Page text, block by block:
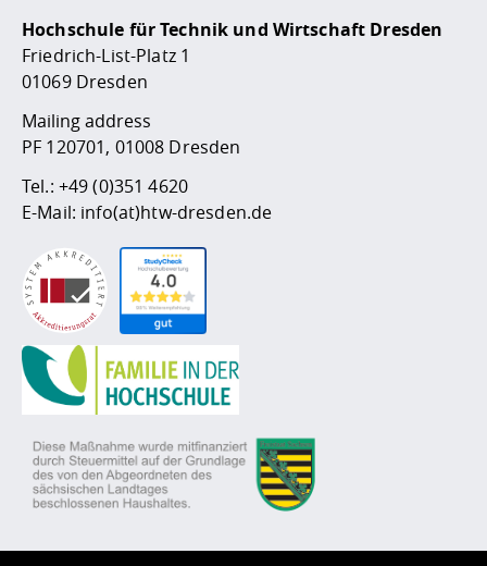
Hochschule für Technik und Wirtschaft Dresden
Friedrich-List-Platz 1
01069 Dresden
Mailing address
PF 120701, 01008 Dresden
Tel.: +49 (0)351 4620
E-Mail: info(at)htw-dresden.de